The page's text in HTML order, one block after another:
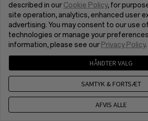
described in ourCookie Policy, for
site operation, analytics, enhanced user
advertising. You may consent to our use
technologies or manage your
information, please see our Privacy Policy.
HÅNDTER VALG
SAMTYK & FORTSÆT
AFVIS ALLE